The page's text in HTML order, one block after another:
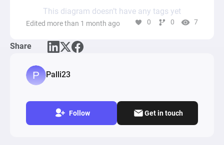
This diagram doesn’t have any tags yet
Edited more than 1 month ago 0 0 7
Share
Palli23
Follow Get in touch